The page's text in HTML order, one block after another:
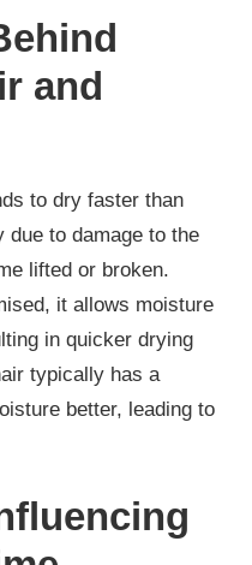
and
to dry faster than
due to damage to the
lifted or broken.
it allows moisture
in quicker drying
typically has a
better, leading to